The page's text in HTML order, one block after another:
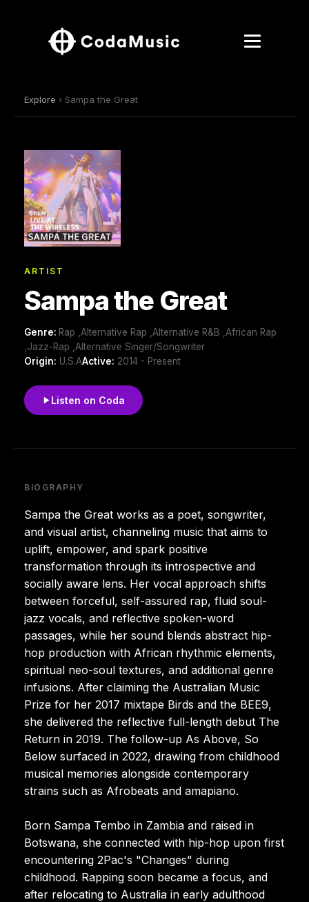
Explore › Sampa the Great
ARTIST
Sampa the Great
Genre: Rap ,Alternative Rap ,Alternative R&B ,African Rap
,Jazz-Rap ,Alternative Singer/Songwriter
Origin: U.S.AActive: 2014 - Present
Listen on Coda
BIOGRAPHY
Sampa the Great works as a poet, songwriter,
and visual artist, channeling music that aims to
uplift, empower, and spark positive
transformation through its introspective and
socially aware lens. Her vocal approach shifts
between forceful, self-assured rap, fluid soul-
jazz vocals, and reflective spoken-word
passages, while her sound blends abstract hip-
hop production with African rhythmic elements,
spiritual neo-soul textures, and additional genre
infusions. After claiming the Australian Music
Prize for her 2017 mixtape Birds and the BEE9,
she delivered the reflective full-length debut The
Return in 2019. The follow-up As Above, So
Below surfaced in 2022, drawing from childhood
musical memories alongside contemporary
strains such as Afrobeats and amapiano.
Born Sampa Tembo in Zambia and raised in
Botswana, she connected with hip-hop upon first
encountering 2Pac's "Changes" during
childhood. Rapping soon became a focus, and
after relocating to Australia in early adulthood